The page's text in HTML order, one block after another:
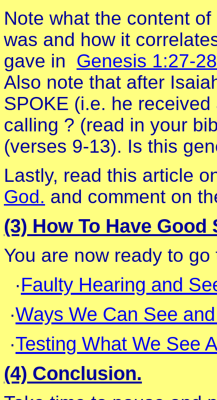
Note what the content
was and how it
gave in
Genesis 1:27-28
Also note that after
SPOKE (i.e. he
calling ? (read in your
(verses 9-13). Is this
Lastly, read this article
God. and comment on
(3) How To Have
You are now ready to
·Faulty Hearing and
·Ways We Can See
·Testing What We See
(4) Conclusion.